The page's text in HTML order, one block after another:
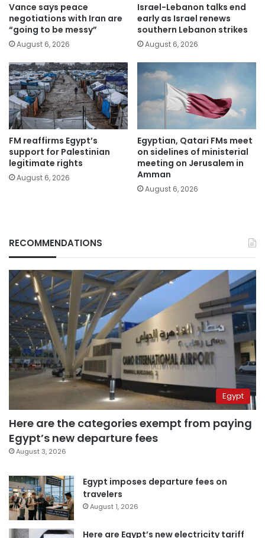
Vance says peace
negotiations with Iran are
“going to be messy”
August 6, 2026
Israel-Lebanon talks end
early as Israel renews
southern Lebanon strikes
August 6, 2026
FM reaffirms Egypt’s
support for Palestinian
legitimate rights
August 6, 2026
Egyptian, Qatari FMs meet
on sidelines of ministerial
meeting on Jerusalem in
Amman
August 6, 2026
RECOMMENDATIONS
Egypt
Here are the categories exempt from paying
Egypt’s new departure fees
August 3, 2026
Egypt imposes departure fees on
travelers
August 1, 2026
Here are Egypt’s new electricity tariff